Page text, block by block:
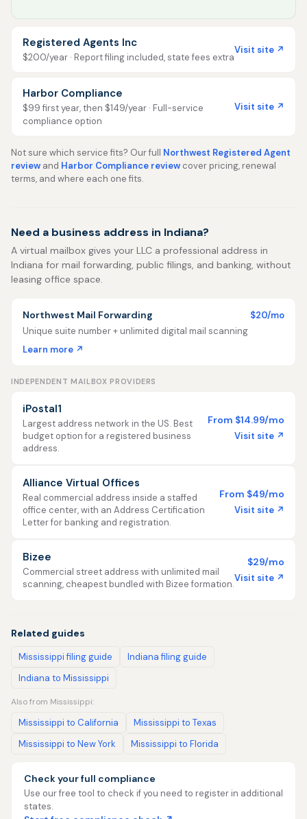
Registered Agents Inc
$200/year · Report filing included, state fees extra
Visit site ↗
Harbor Compliance
$99 first year, then $149/year · Full-service
compliance option
Visit site ↗
Not sure which service fits? Our full Northwest Registered Agent
review and Harbor Compliance review cover pricing, renewal
terms, and where each one fits.
Need a business address in Indiana?
A virtual mailbox gives your LLC a professional address in
Indiana for mail forwarding, public filings, and banking, without
leasing office space.
Northwest Mail Forwarding
$20/mo
Unique suite number + unlimited digital mail scanning
Learn more ↗
INDEPENDENT MAILBOX PROVIDERS
iPostal1
Largest address network in the US. Best
budget option for a registered business
address.
From $14.99/mo
Visit site ↗
Alliance Virtual Offices
Real commercial address inside a staffed
office center, with an Address Certification
Letter for banking and registration.
From $49/mo
Visit site ↗
Bizee
Commercial street address with unlimited mail
scanning, cheapest bundled with Bizee formation.
$29/mo
Visit site ↗
Related guides
Mississippi filing guide
Indiana filing guide
Indiana to Mississippi
Also from Mississippi:
Mississippi to California
Mississippi to Texas
Mississippi to New York
Mississippi to Florida
Check your full compliance
Use our free tool to check if you need to register in additional
states.